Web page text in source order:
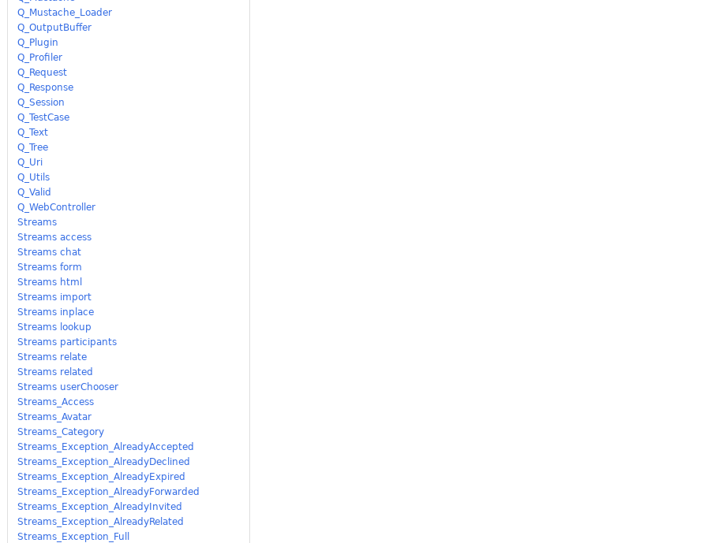
Q_Mustache_Loader
Q_OutputBuffer
Q_Plugin
Q_Profiler
Q_Request
Q_Response
Q_Session
Q_TestCase
Q_Text
Q_Tree
Q_Uri
Q_Utils
Q_Valid
Q_WebController
Streams
Streams access
Streams chat
Streams form
Streams html
Streams import
Streams inplace
Streams lookup
Streams participants
Streams relate
Streams related
Streams userChooser
Streams_Access
Streams_Avatar
Streams_Category
Streams_Exception_AlreadyAccepted
Streams_Exception_AlreadyDeclined
Streams_Exception_AlreadyExpired
Streams_Exception_AlreadyForwarded
Streams_Exception_AlreadyInvited
Streams_Exception_AlreadyRelated
Streams_Exception_Full